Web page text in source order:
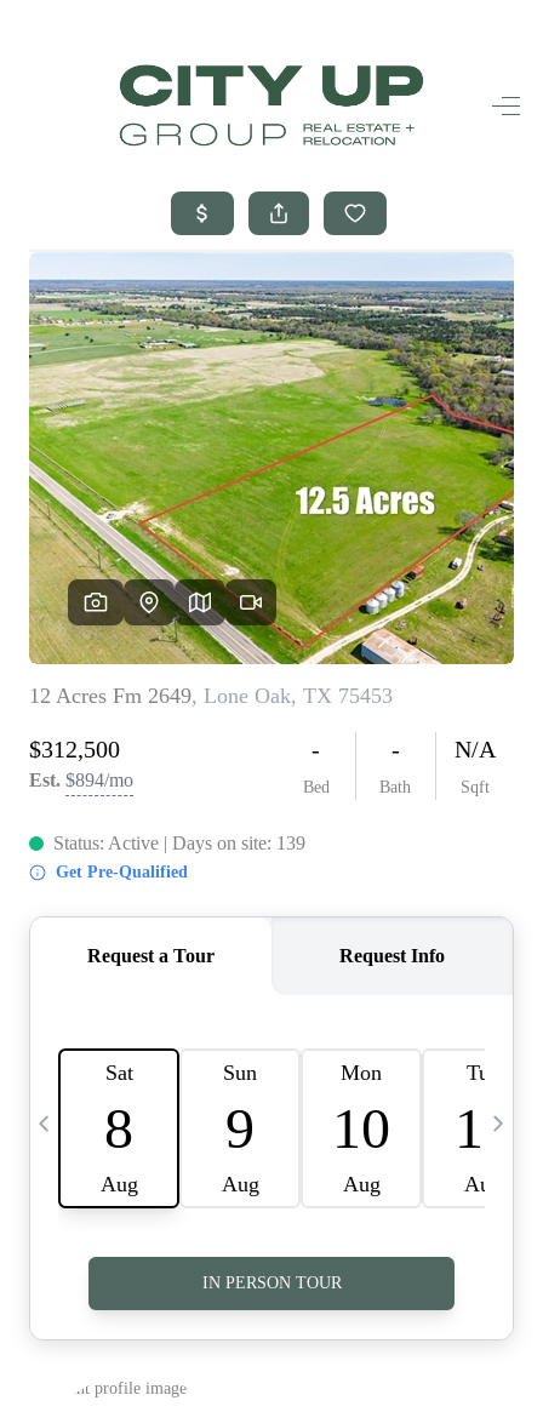
HOME
SEARCH LISTINGS
BUYING
SELLING
FINANCING
FREQUENTLY
ASKED
QUESTIONS
HOME VALUE
MEET THE TEAM
BLOG
RESOURCES
ABOUT PLACE
TOP AREAS
CAREERS
CONNECT